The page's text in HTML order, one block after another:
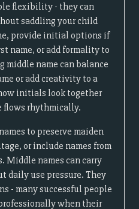
flexibility - they can
saddling your child
provide initial options if
name, or add formality to
middle name can balance
or add creativity to a
initials look together
flows rhythmically.
to preserve maiden
or include names from
Middle names can carry
daily use pressure. They
- many successful people
when their